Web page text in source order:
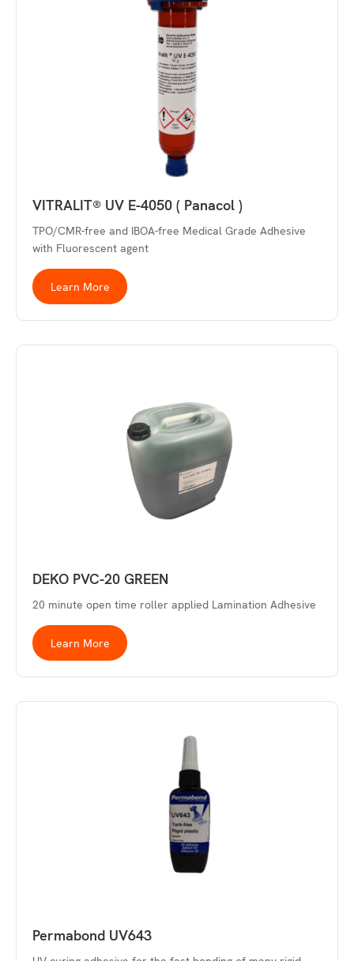
VITRALIT® UV E-4050 ( Panacol )
TPO/CMR-free and IBOA-free Medical Grade Adhesive
with Fluorescent agent
Learn More
DEKO PVC-20 GREEN
20 minute open time roller applied Lamination Adhesive
Learn More
Permabond UV643